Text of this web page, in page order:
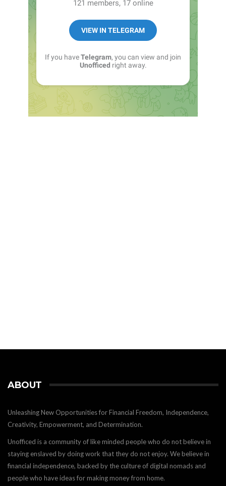
ABOUT
Unleashing New Opportunities for Financial Freedom, Independence,
Creativity, Empowerment, and Determination.
Unofficed is a community of like minded people who do not believe in
staying enslaved by doing work that they do not enjoy. We believe in
financial independence, backed by the culture of digital nomads and
people who have ideas for making money from home.